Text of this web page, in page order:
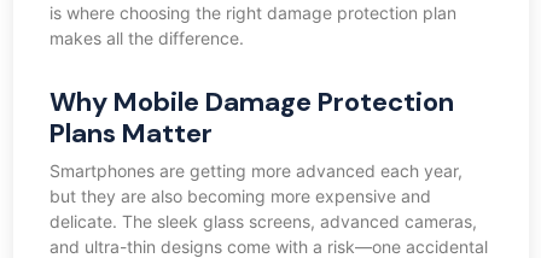
is where choosing the right damage protection plan
makes all the difference.
Why Mobile Damage Protection
Plans Matter
Smartphones are getting more advanced each year,
but they are also becoming more expensive and
delicate. The sleek glass screens, advanced cameras,
and ultra-thin designs come with a risk—one accidental